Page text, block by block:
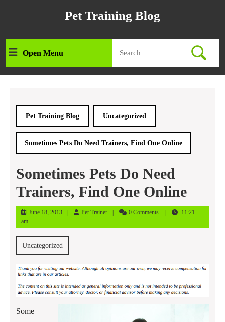
Pet Training Blog
Open MenuOpen
Menu
for:
Pet Training Blog Uncategorized
Sometimes Pets Do Need Trainers, Find One Online
Sometimes Pets Do Need
Trainers, Find One Online
June 18, 2013June
2013
Pet TrainerPet
0 Comments
11:21
am
Uncategorized
Some